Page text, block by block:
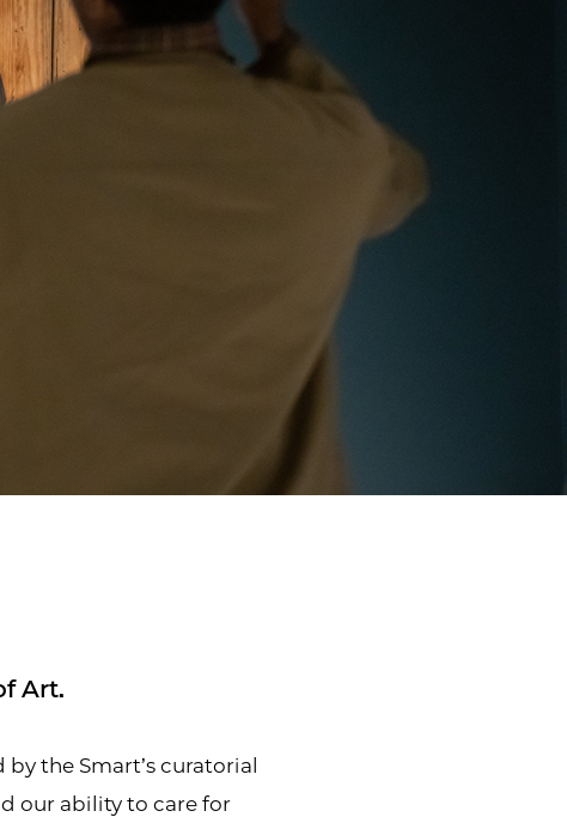
Art.
the Smart’s curatorial
our ability to care for